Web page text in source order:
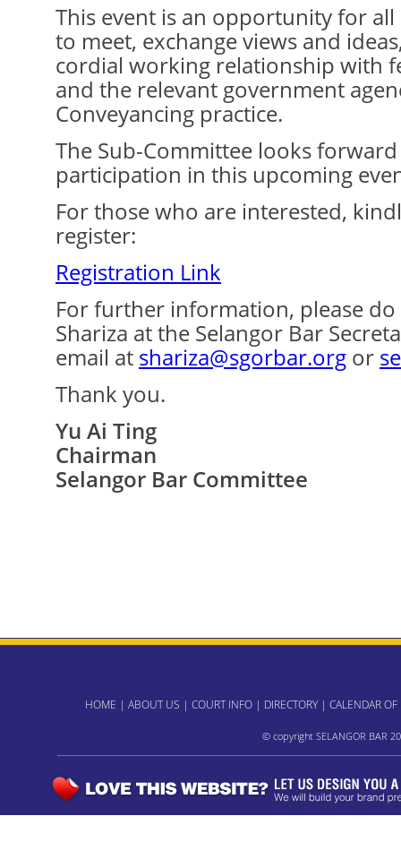
This event is an opportunity for
to meet, exchange views and
cordial working relationship with
and the relevant government
Conveyancing practice.
The Sub-Committee looks
participation in this upcoming
For those who are interested,
register:
Registration Link
For further information, please
Shariza at the Selangor Bar
email at shariza@sgorbar.org or
Thank you.
Yu Ai Ting
Chairman
Selangor Bar Committee
HOME | ABOUT US | COURT INFO | DIRECTORY | CALENDAR OF
© copyright SELANGOR BAR